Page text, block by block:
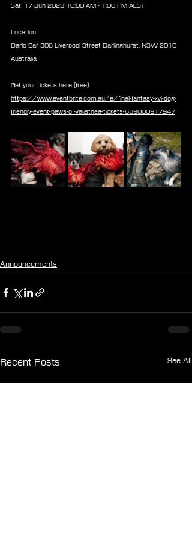
Sat, 17 Jun 2023 10:00 AM - 1:00 PM AEST
Location:
Darlo Bar 306 Liverpool Street Darlinghurst, NSW 2010
Australia
Get your tickets here (free):
https://www.eventbrite.com.au/e/final-fantasy-xvi-dog-
friendly-event-paws-of-valisthea-tickets-639000917947
Announcements
Recent Posts See All